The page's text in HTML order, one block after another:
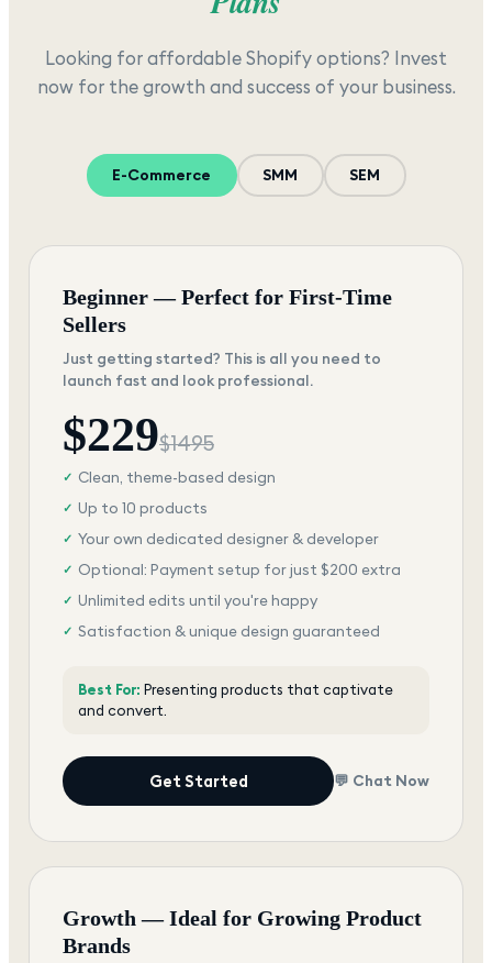
Looking for affordable Shopify options? Invest
now for the growth and success of your business.
E-Commerce SMM SEM
Beginner — Perfect for First-Time
Sellers
Just getting started? This is all you need to
launch fast and look professional.
$229$1495
✓ Clean, theme-based design
✓ Up to 10 products
✓ Your own dedicated designer & developer
✓ Optional: Payment setup for just $200 extra
✓ Unlimited edits until you're happy
✓ Satisfaction & unique design guaranteed
Best For: Presenting products that captivate
and convert.
Get Started 💬 Chat Now
Growth — Ideal for Growing Product
Brands